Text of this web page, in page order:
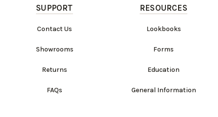
SUPPORT
Contact Us
Showrooms
Returns
FAQs
RESOURCES
Lookbooks
Forms
Education
General Information